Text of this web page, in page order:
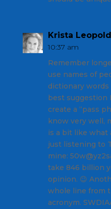
Krista Leopold
10:37 am
Remember
use names of
dictionary words
best suggestion
create a “pass
know very well,
is a bit like what
just listening to
mine:
take 846 billion
opinion. 😉
whole line from
acronym.